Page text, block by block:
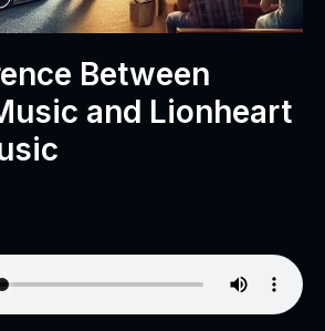
Between
and Lionheart